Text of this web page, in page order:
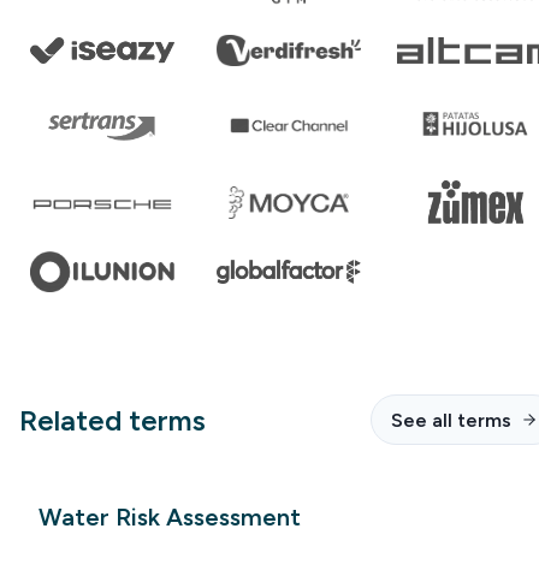
Related terms See all terms
Water Risk Assessment